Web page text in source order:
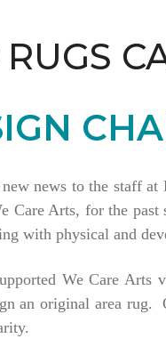
news to the staff
Arts, for the past
with physical and
We Care
an original area